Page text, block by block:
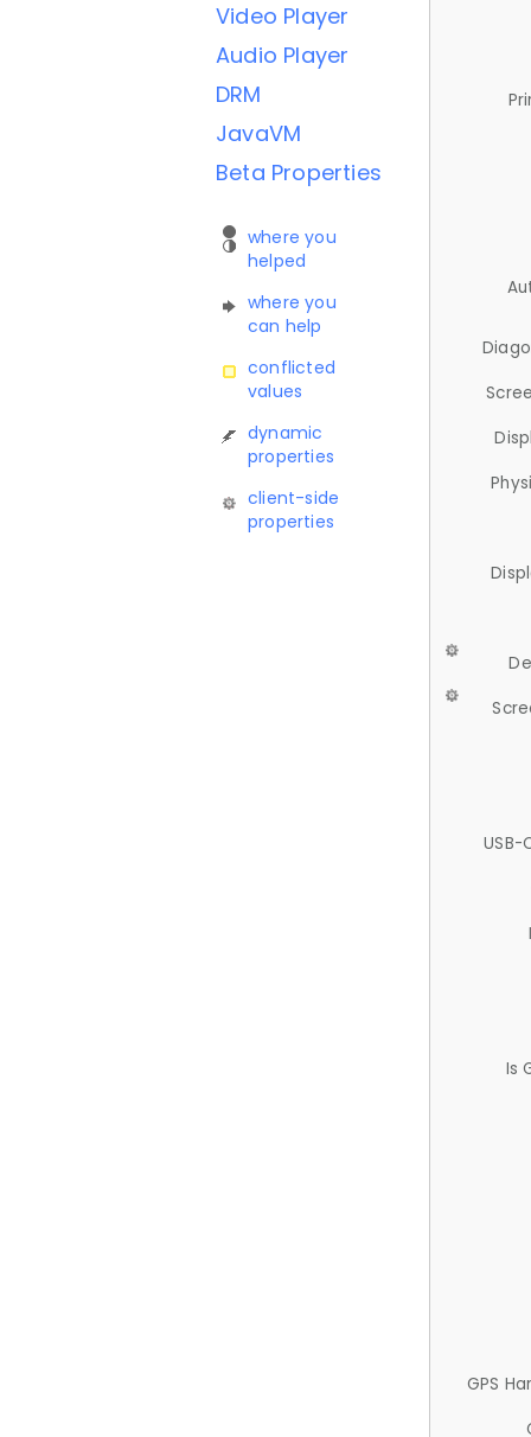
Video Player
Audio Player
DRM
JavaVM
Beta Properties
where you
helped
where you
can help
conflicted
values
dynamic
properties
client-side
properties
USB-
Is
GPS